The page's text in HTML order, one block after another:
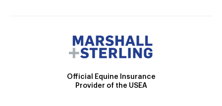
Official Equine Insurance
Provider of the USEA